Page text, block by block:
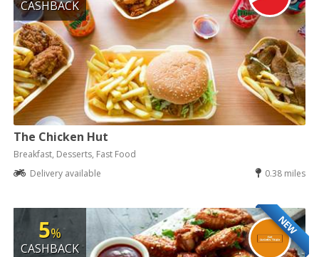
CASHBACK
The Chicken Hut
Breakfast, Desserts, Fast Food
Delivery available
0.38 miles
NEW
5%
CASHBACK